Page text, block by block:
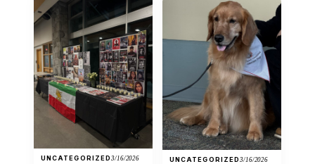
UNCATEGORIZED3/16/2026 UNCATEGORIZED3/16/2026